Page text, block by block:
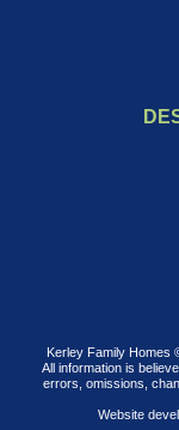
Kerley Family Homes
All information is
errors, omissions,
Website